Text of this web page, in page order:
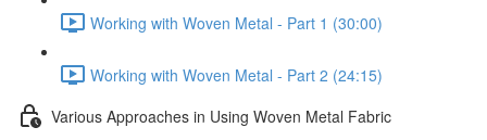
Working with Woven Metal - Part 1 (30:00)
Working with Woven Metal - Part 2 (24:15)
Various Approaches in Using Woven Metal Fabric